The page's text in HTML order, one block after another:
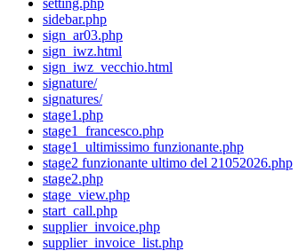
sidebar.php
sign_ar03.php
sign_iwz.html
sign_iwz_vecchio.html
signature/
signatures/
stage1.php
stage1_francesco.php
stage1_ultimissimo funzionante.php
stage2 funzionante ultimo del 21052026.php
stage2.php
stage_view.php
start_call.php
supplier_invoice.php
supplier_invoice_list.php